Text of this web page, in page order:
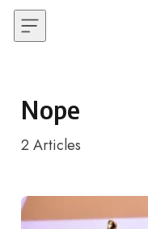
Skip to content
Nope
2 Articles